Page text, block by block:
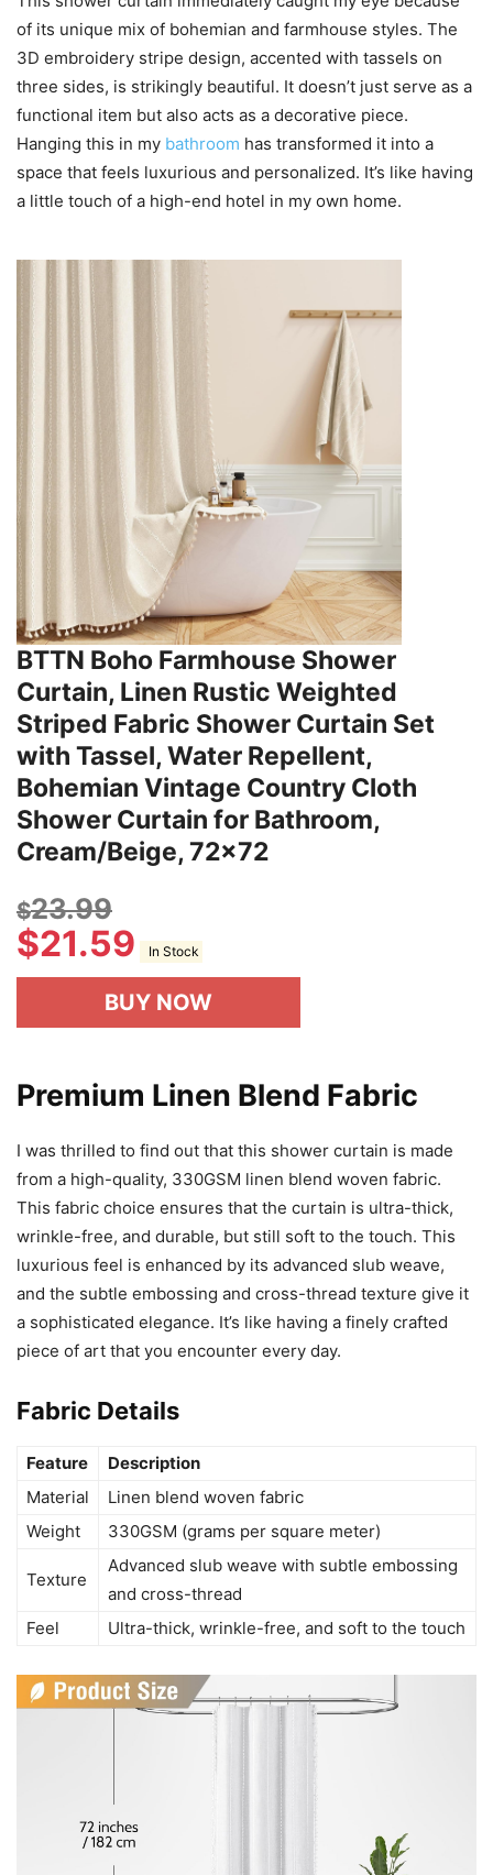
of its unique mix of bohemian and farmhouse styles. The
3D embroidery stripe design, accented with tassels on
three sides, is strikingly beautiful. It doesn’t just serve as a
functional item but also acts as a decorative piece.
Hanging this in my bathroom has transformed it into a
space that feels luxurious and personalized. It’s like having
a little touch of a high-end hotel in my own home.
BTTN Boho Farmhouse Shower
Curtain, Linen Rustic Weighted
Striped Fabric Shower Curtain Set
with Tassel, Water Repellent,
Bohemian Vintage Country Cloth
Shower Curtain for Bathroom,
Cream/Beige, 72x72
$23.99
$21.59 In Stock
BUY NOW
Premium Linen Blend Fabric
I was thrilled to find out that this shower curtain is made
from a high-quality, 330GSM linen blend woven fabric.
This fabric choice ensures that the curtain is ultra-thick,
wrinkle-free, and durable, but still soft to the touch. This
luxurious feel is enhanced by its advanced slub weave,
and the subtle embossing and cross-thread texture give it
a sophisticated elegance. It’s like having a finely crafted
piece of art that you encounter every day.
Fabric Details
Feature
Description
Material
Linen blend woven fabric
Weight
330GSM (grams per square meter)
Texture
Advanced slub weave with subtle embossing
and cross-thread
Feel
Ultra-thick, wrinkle-free, and soft to the touch